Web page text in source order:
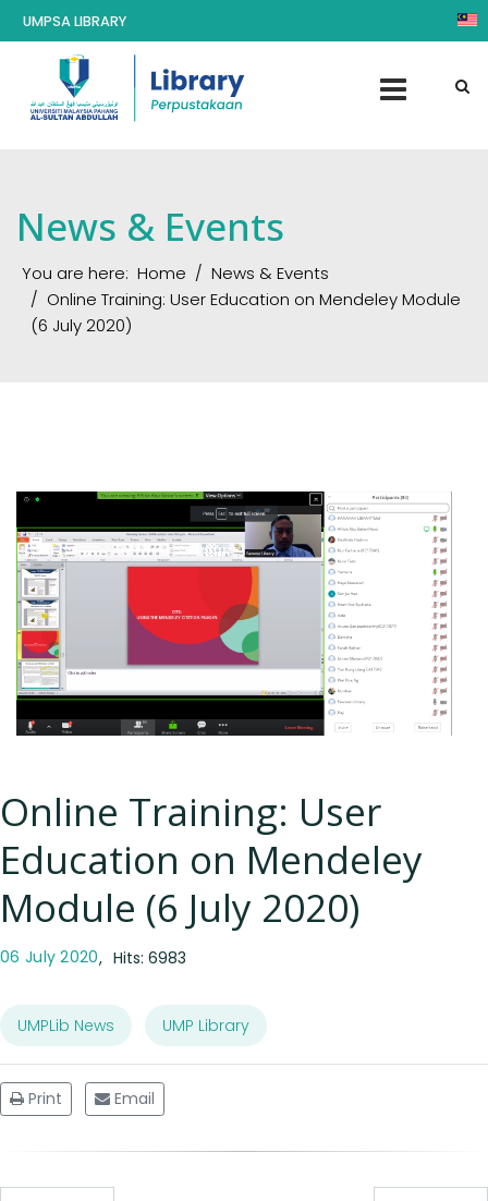
UMPSA LIBRARY
News & Events
You are here: Home
News & Events
Online Training: User Education on Mendeley Module
(6 July 2020)
Online Training: User
Education on Mendeley
Module (6 July 2020)
06 July 2020 Hits: 6983
UMPLib News UMP Library
Print Email